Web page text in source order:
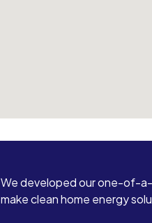
We developed our one-of-
make clean home energy